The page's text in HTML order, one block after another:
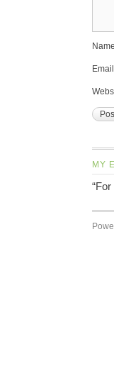
Name
Email
MY